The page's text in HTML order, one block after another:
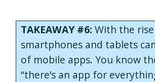
TAKEAWAY #6: With the
smartphones and tablets
of mobile apps. You know
“there’s an app for